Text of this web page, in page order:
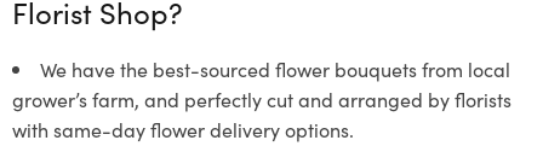
Florist Shop?
We have the best-sourced flower bouquets from local
grower’s farm, and perfectly cut and arranged by florists
with same-day flower delivery options.